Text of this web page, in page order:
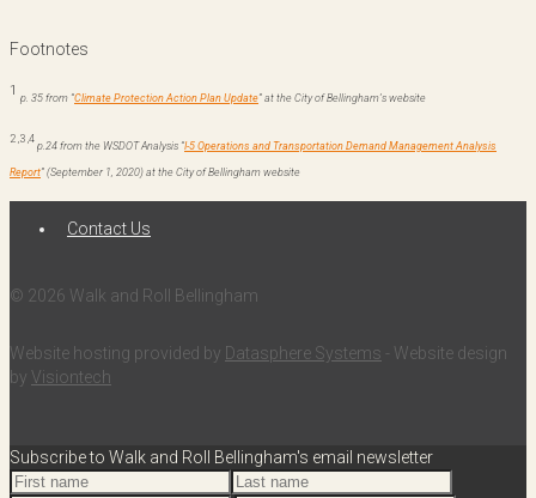
Footnotes
1 p. 35 from “Climate Protection Action Plan Update” at the City of Bellingham’s website
2 ,3 ,4
p.24 from the WSDOT Analysis “I-5 Operations and Transportation Demand Management Analysis
Report” (September 1, 2020) at the City of Bellingham website
Contact Us
© 2026 Walk and Roll Bellingham
Website hosting provided by Datasphere Systems - Website design
by Visiontech
Subscribe to Walk and Roll Bellingham's email newsletter